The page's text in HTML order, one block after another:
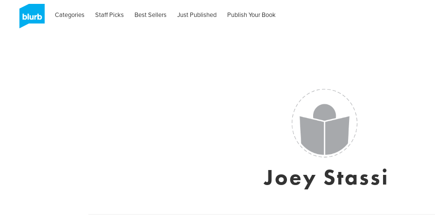
Categories Staff Picks Best Sellers Just Published Publish Your Book
Joey Stassi